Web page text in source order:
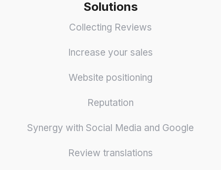
Solutions
Collecting Reviews
Increase your sales
Website positioning
Reputation
Synergy with Social Media and Google
Review translations